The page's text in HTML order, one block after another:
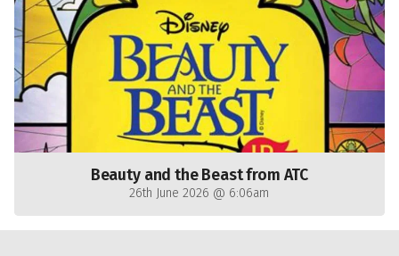
Beauty and the Beast from ATC
26th June 2026 @ 6:06am